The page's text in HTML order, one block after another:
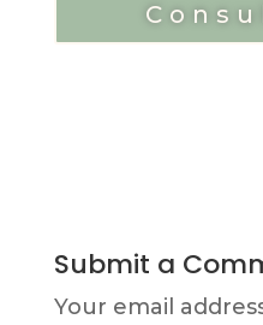
Submit a
Your email